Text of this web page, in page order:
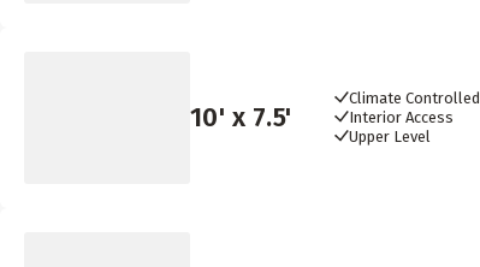
10' x 7.5'
Climate Controlled
Interior Access
Upper Level